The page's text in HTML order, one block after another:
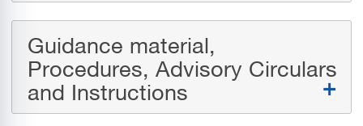
Guidance material,
Procedures, Advisory Circulars
and Instructions